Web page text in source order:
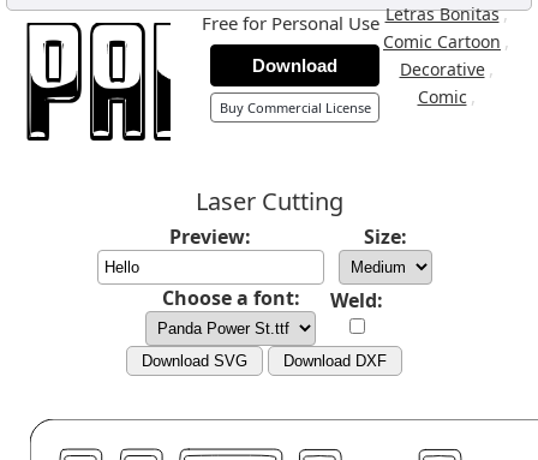
Letras Bonitas,
Comic Cartoon ,
Decorative ,
Comic ,
Free for Personal Use
Download
Buy Commercial License
Laser Cutting
Preview: Size:
Choose a font: Weld:
Download SVG Download DXF